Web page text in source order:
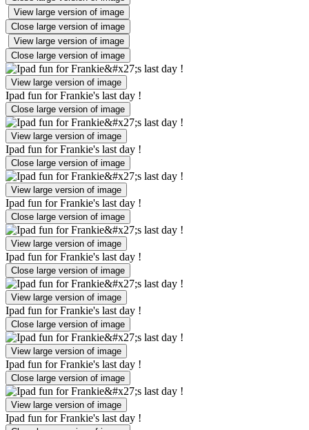
View large version of image
Close large version of image
View large version of image
Close large version of image
View large version of image
Ipad fun for Frankie's last day !
Close large version of image
View large version of image
Ipad fun for Frankie's last day !
Close large version of image
View large version of image
Ipad fun for Frankie's last day !
Close large version of image
View large version of image
Ipad fun for Frankie's last day !
Close large version of image
View large version of image
Ipad fun for Frankie's last day !
Close large version of image
View large version of image
Ipad fun for Frankie's last day !
Close large version of image
View large version of image
Ipad fun for Frankie's last day !